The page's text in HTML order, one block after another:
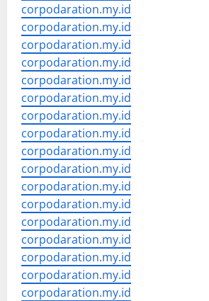
corpodaration.my.id
corpodaration.my.id
corpodaration.my.id
corpodaration.my.id
corpodaration.my.id
corpodaration.my.id
corpodaration.my.id
corpodaration.my.id
corpodaration.my.id
corpodaration.my.id
corpodaration.my.id
corpodaration.my.id
corpodaration.my.id
corpodaration.my.id
corpodaration.my.id
corpodaration.my.id
corpodaration.my.id